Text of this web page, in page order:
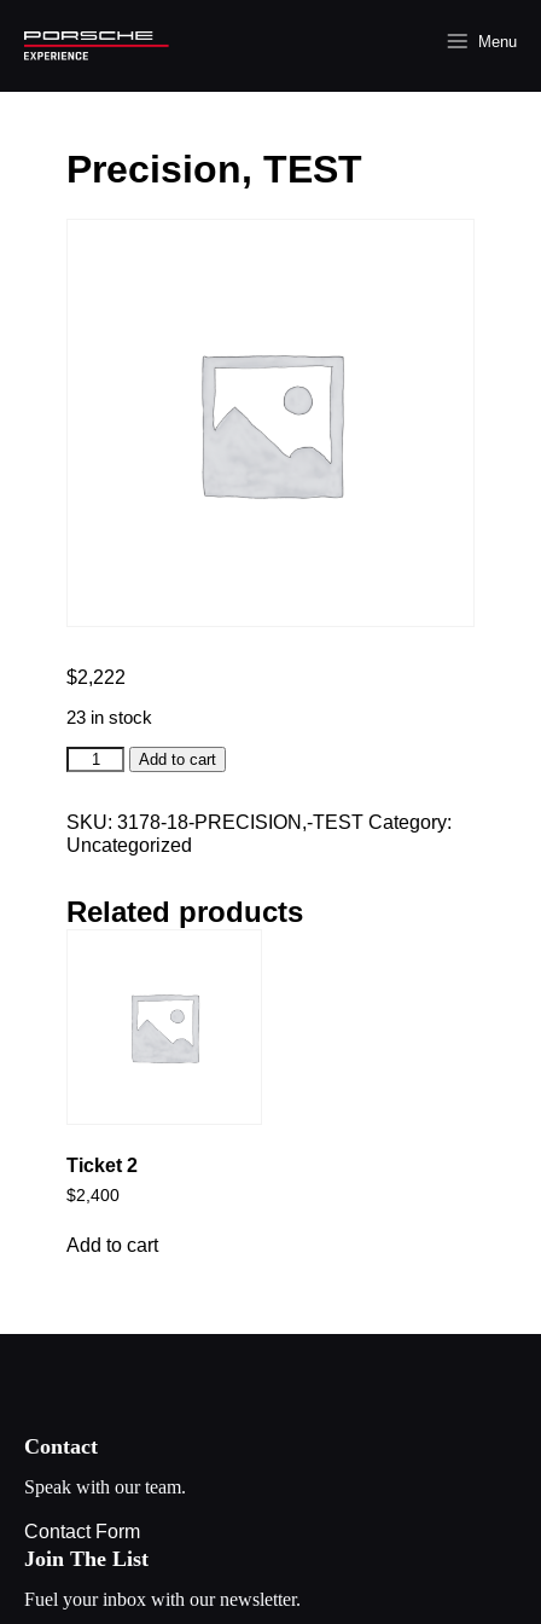
Menu
Precision, TEST
$2,222
23 in stock
Precision,Add to cart
SKU: 3178-18-PRECISION,-TEST Category:
Uncategorized
Related products
Ticket 2
$2,400
Add to cart
Contact
Speak with our team.
Contact Form
Join The List
Fuel your inbox with our newsletter.